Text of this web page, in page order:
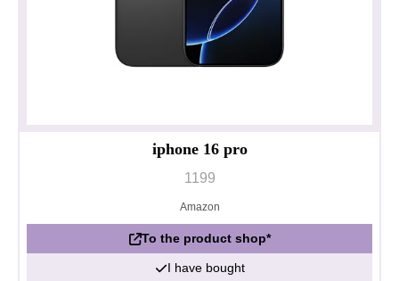
iphone 16 pro
1199
Amazon
To the product shop*
I have bought